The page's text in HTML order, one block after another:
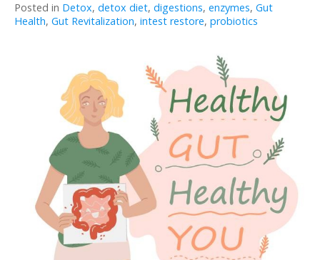
Posted in Detox, detox diet, digestions, enzymes, Gut
Health, Gut Revitalization, intest restore, probiotics